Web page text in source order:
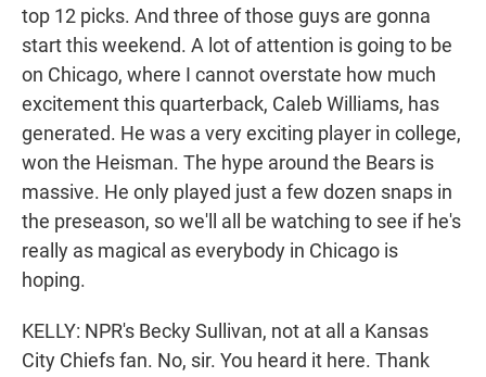
top 12 picks. And three of those guys are gonna
start this weekend. A lot of attention is going to be
on Chicago, where I cannot overstate how much
excitement this quarterback, Caleb Williams, has
generated. He was a very exciting player in college,
won the Heisman. The hype around the Bears is
massive. He only played just a few dozen snaps in
the preseason, so we'll all be watching to see if he's
really as magical as everybody in Chicago is
hoping.
KELLY: NPR's Becky Sullivan, not at all a Kansas
City Chiefs fan. No, sir. You heard it here. Thank